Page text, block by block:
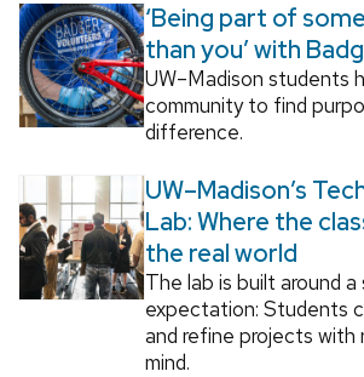
‘Being part of
than you’ with
UW–Madison students
community to find
difference.
UW–Madison’s
Lab: Where the
the real world
The lab is built around a
expectation: Students
and refine projects with
mind.